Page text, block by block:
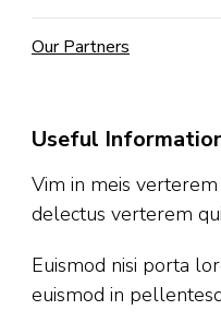
Our Partners
Useful
Vim in meis
delectus verterem
Euismod nisi porta
euismod in